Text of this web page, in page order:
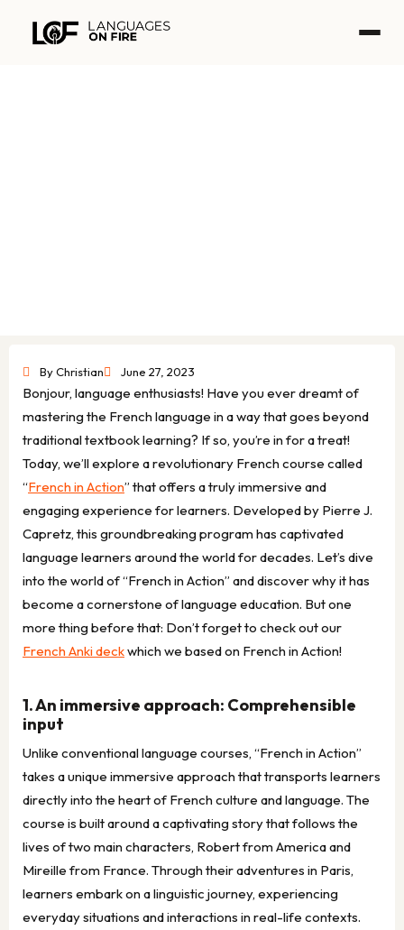
ByChristian June 27, 2023
Bonjour, language enthusiasts! Have you ever dreamt of
mastering the French language in a way that goes beyond
traditional textbook learning? If so, you’re in for a treat!
Today, we’ll explore a revolutionary French course called
“French in Action” that offers a truly immersive and
engaging experience for learners. Developed by Pierre J.
Capretz, this groundbreaking program has captivated
language learners around the world for decades. Let’s dive
into the world of “French in Action” and discover why it has
become a cornerstone of language education. But one
more thing before that: Don’t forget to check out our
French Anki deckwhich we based on French in Action!
1. An immersive approach: Comprehensible
input
Unlike conventional language courses, “French in Action”
takes a unique immersive approach that transports learners
directly into the heart of French culture and language. The
course is built around a captivating story that follows the
lives of two main characters, Robert from America and
Mireille from France. Through their adventures in Paris,
learners embark on a linguistic journey, experiencing
everyday situations and interactions in real-life contexts.